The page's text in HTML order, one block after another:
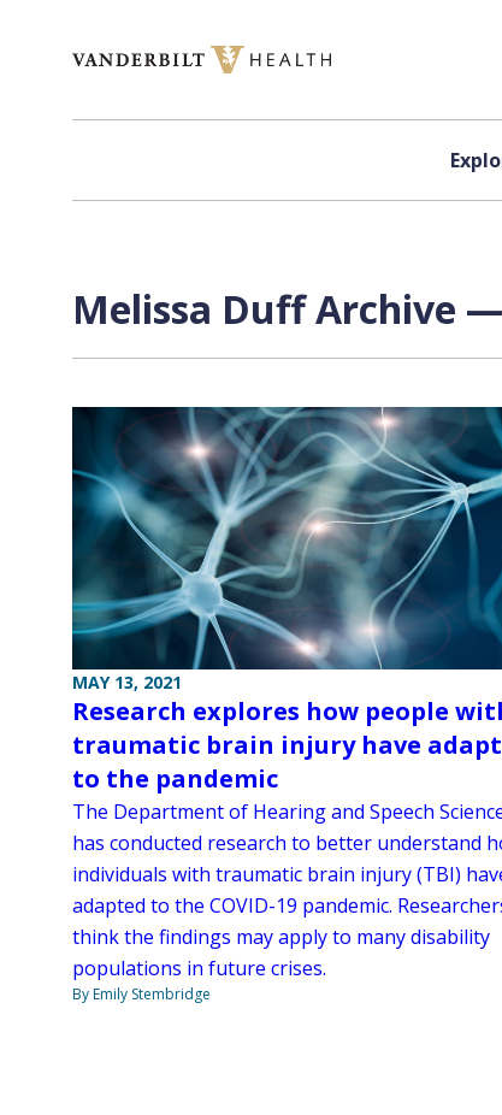
Melissa Duff Archive —
MAY 13, 2021
Research explores how people
traumatic brain injury have
to the pandemic
The Department of Hearing and Speech
has conducted research to better understand
individuals with traumatic brain injury (TBI)
adapted to the COVID-19 pandemic.
think the findings may apply to many disability
populations in future crises.
By Emily Stembridge